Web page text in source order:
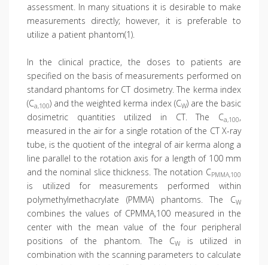
assessment. In many situations it is desirable to make
measurements directly; however, it is preferable to
utilize a patient phantom(1).
In the clinical practice, the doses to patients are
specified on the basis of measurements performed on
standard phantoms for CT dosimetry. The kerma index
(Ca,100) and the weighted kerma index (CW) are the basic
dosimetric quantities utilized in CT. The Ca,100,
measured in the air for a single rotation of the CT X-ray
tube, is the quotient of the integral of air kerma along a
line parallel to the rotation axis for a length of 100 mm
and the nominal slice thickness. The notation CPMMA,100
is utilized for measurements performed within
polymethylmethacrylate (PMMA) phantoms. The CW
combines the values of CPMMA,100 measured in the
center with the mean value of the four peripheral
positions of the phantom. The CW
is utilized in
combination with the scanning parameters to calculate